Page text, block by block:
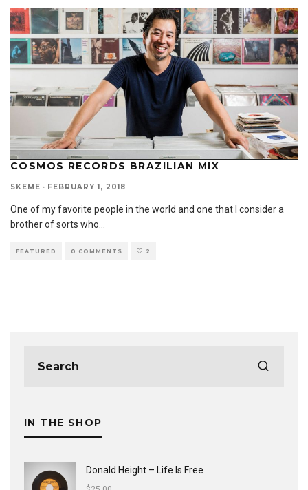
COSMOS RECORDS BRAZILIAN MIX
SKEME · FEBRUARY 1, 2018
One of my favorite people in the world and one that I consider a
brother of sorts who
FEATURED 0 COMMENTS 2
IN THE SHOP
Donald Height – Life Is Free